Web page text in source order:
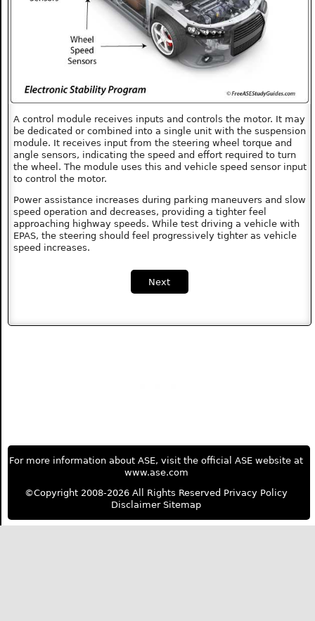
A control module receives inputs and controls the motor. It may
be dedicated or combined into a single unit with the suspension
module. It receives input from the steering wheel torque and
angle sensors, indicating the speed and effort required to turn
the wheel. The module uses this and vehicle speed sensor input
to control the motor.
Power assistance increases during parking maneuvers and slow
speed operation and decreases, providing a tighter feel
approaching highway speeds. While test driving a vehicle with
EPAS, the steering should feel progressively tighter as vehicle
speed increases.
Next
For more information about ASE, visit the official ASE website at
www.ase.com
©Copyright 2008-2026 All Rights Reserved Privacy Policy
Disclaimer Sitemap